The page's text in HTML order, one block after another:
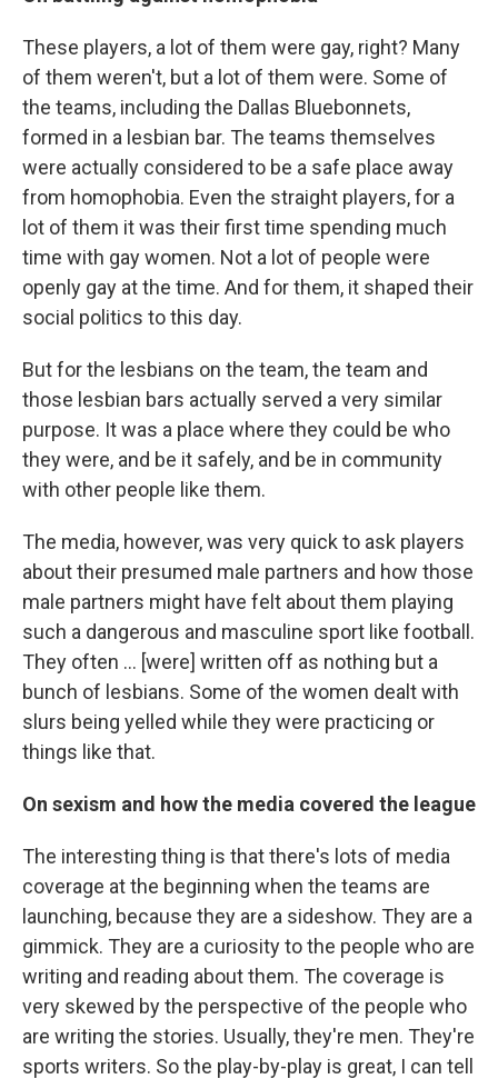
These players, a lot of them were gay, right? Many
of them weren't, but a lot of them were. Some of
the teams, including the Dallas Bluebonnets,
formed in a lesbian bar. The teams themselves
were actually considered to be a safe place away
from homophobia. Even the straight players, for a
lot of them it was their first time spending much
time with gay women. Not a lot of people were
openly gay at the time. And for them, it shaped their
social politics to this day.
But for the lesbians on the team, the team and
those lesbian bars actually served a very similar
purpose. It was a place where they could be who
they were, and be it safely, and be in community
with other people like them.
The media, however, was very quick to ask players
about their presumed male partners and how those
male partners might have felt about them playing
such a dangerous and masculine sport like football.
They often ... [were] written off as nothing but a
bunch of lesbians. Some of the women dealt with
slurs being yelled while they were practicing or
things like that.
On sexism and how the media covered the league
The interesting thing is that there's lots of media
coverage at the beginning when the teams are
launching, because they are a sideshow. They are a
gimmick. They are a curiosity to the people who are
writing and reading about them. The coverage is
very skewed by the perspective of the people who
are writing the stories. Usually, they're men. They're
sports writers. So the play-by-play is great, I can tell